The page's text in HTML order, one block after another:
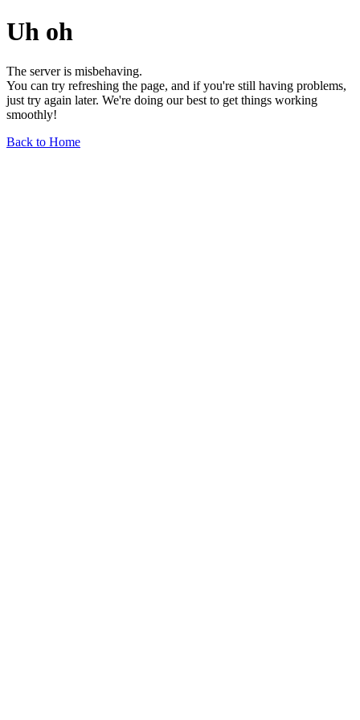
Uh oh
The server is misbehaving.
You can try refreshing the page, and if you're still having problems,
just try again later. We're doing our best to get things working
smoothly!
Back to Home